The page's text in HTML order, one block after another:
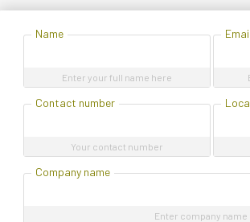
Name
Enter your full name here
Email
Contact number
Your contact number
Company name
Enter company name